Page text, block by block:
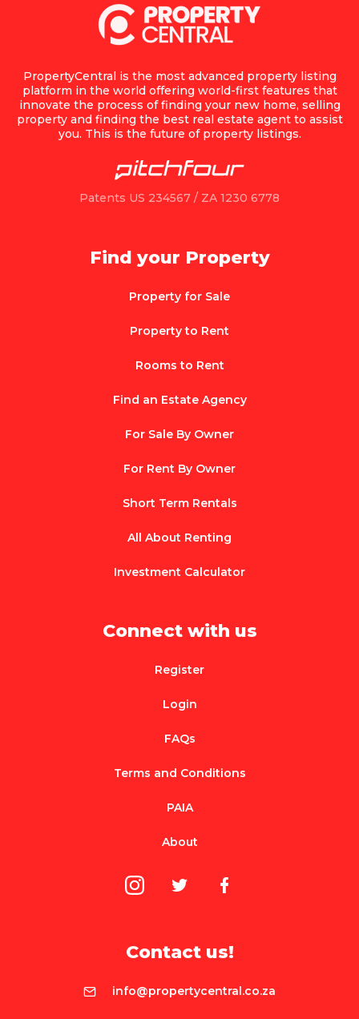
PropertyCentral is the most advanced property listing
platform in the world offering world-first features that
innovate the process of finding your new home, selling
property and finding the best real estate agent to assist
you. This is the future of property listings.
Patents US 234567 / ZA 1230 6778
Find your Property
Property for Sale
Property to Rent
Rooms to Rent
Find an Estate Agency
For Sale By Owner
For Rent By Owner
Short Term Rentals
All About Renting
Investment Calculator
Connect with us
Register
Login
FAQs
Terms and Conditions
PAIA
About
Contact us!
info@propertycentral.co.za